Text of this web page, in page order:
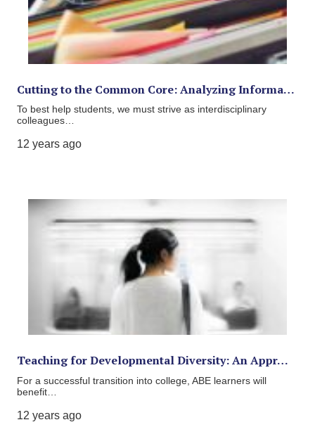
Cutting to the Common Core: Analyzing Informa…
To best help students, we must strive as interdisciplinary
colleagues…
12 years ago
Teaching for Developmental Diversity: An Appr…
For a successful transition into college, ABE learners will
benefit…
12 years ago